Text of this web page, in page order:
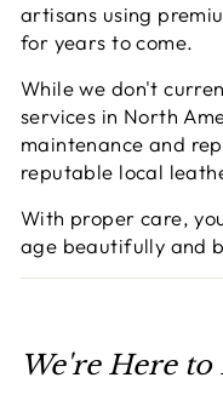
artisans using
for years to come.
While we don't
services in North
maintenance and
reputable local
With proper care,
age beautifully and
We're Here to